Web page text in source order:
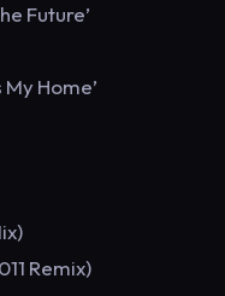
Future’
Home’
Remix)